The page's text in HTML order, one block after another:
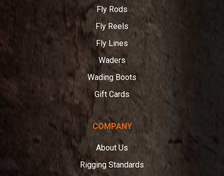
Fly Rods
Fly Reels
Fly Lines
Waders
Wading Boots
Gift Cards
COMPANY
About Us
Rigging Standards